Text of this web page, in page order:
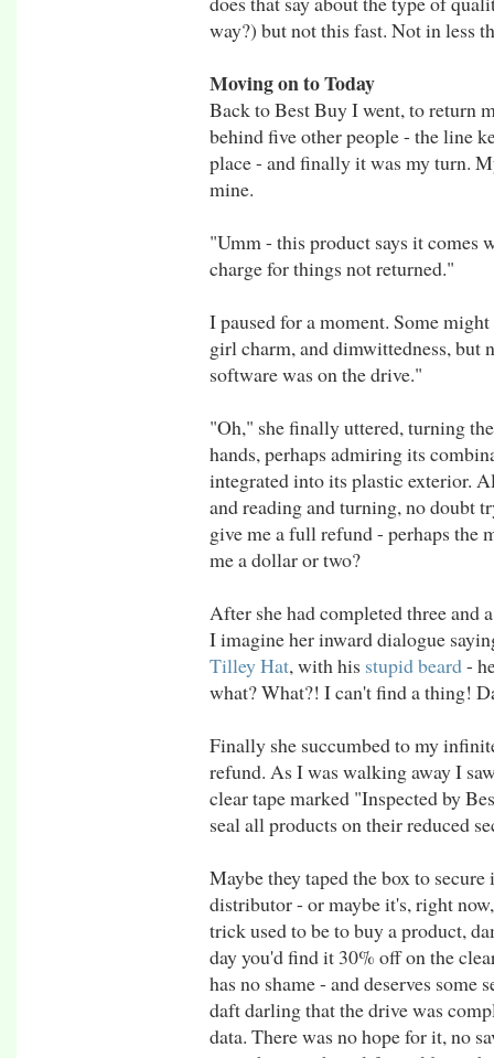
way?) but not this fast. Not in less
Moving on to Today
Back to Best Buy I went, to return
behind five other people - the line
place - and finally it was my turn.
mine.
"Umm - this product says it comes
charge for things not returned."
I paused for a moment. Some
girl charm, and dimwittedness, but
software was on the drive."
"Oh," she finally uttered, turning
hands, perhaps admiring its
integrated into its plastic exterior.
and reading and turning, no doubt
give me a full refund - perhaps the
me a dollar or two?
After she had completed three and
I imagine her inward dialogue
Tilley Hat, with his stupid beard-
what? What?! I can't find a thing!
Finally she succumbed to my
refund. As I was walking away I
clear tape marked "Inspected by
seal all products on their reduced
Maybe they taped the box to
distributor - or maybe it's, right
trick used to be to buy a product,
day you'd find it 30% off on the
has no shame - and deserves
daft darling that the drive was
data. There was no hope for it, no